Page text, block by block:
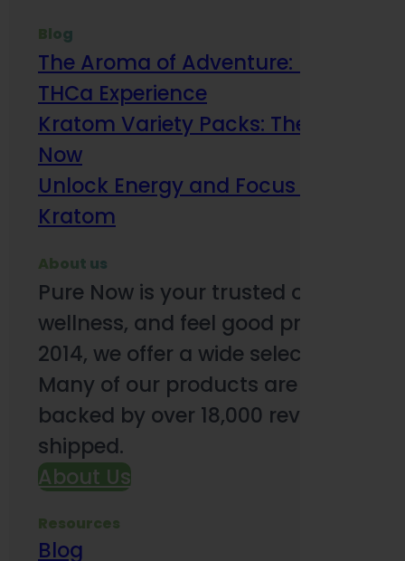
Blog
The Aroma of Adventure: How
THCa Experience
Kratom Variety Packs: The Smart
Now
Unlock Energy and Focus Benefits
Kratom
About us
Pure Now is your trusted online
wellness, and feel good products.
2014, we offer a wide selection to
Many of our products are third-
backed by over 18,000 reviews and
shipped.
About Us
Resources
Blog